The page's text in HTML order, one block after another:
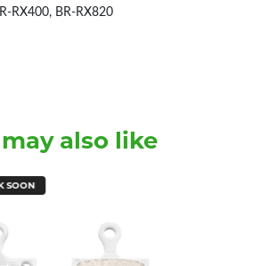
RX400, BR-RX820
also like
SOON